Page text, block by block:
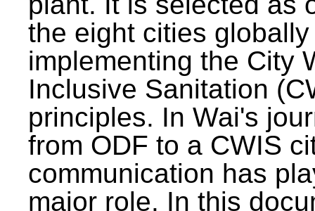
the eight cities
implementing the City
Inclusive Sanitation
principles. In Wai's
from ODF to a CWIS
communication has
major role. In this